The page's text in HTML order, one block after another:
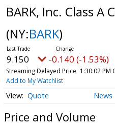
BARK, Inc. Class A
(NY:BARK)
9.150 -0.140 (-1.53%)
Streaming Delayed Price 1:30:02 PM
Add to My Watchlist
Quote News
Price and Volume